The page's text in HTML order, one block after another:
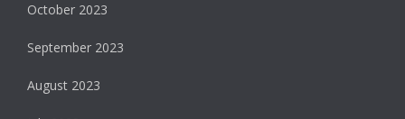
October 2023
September 2023
August 2023